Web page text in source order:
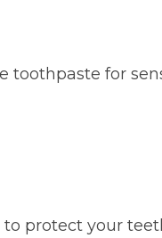
for
protect your